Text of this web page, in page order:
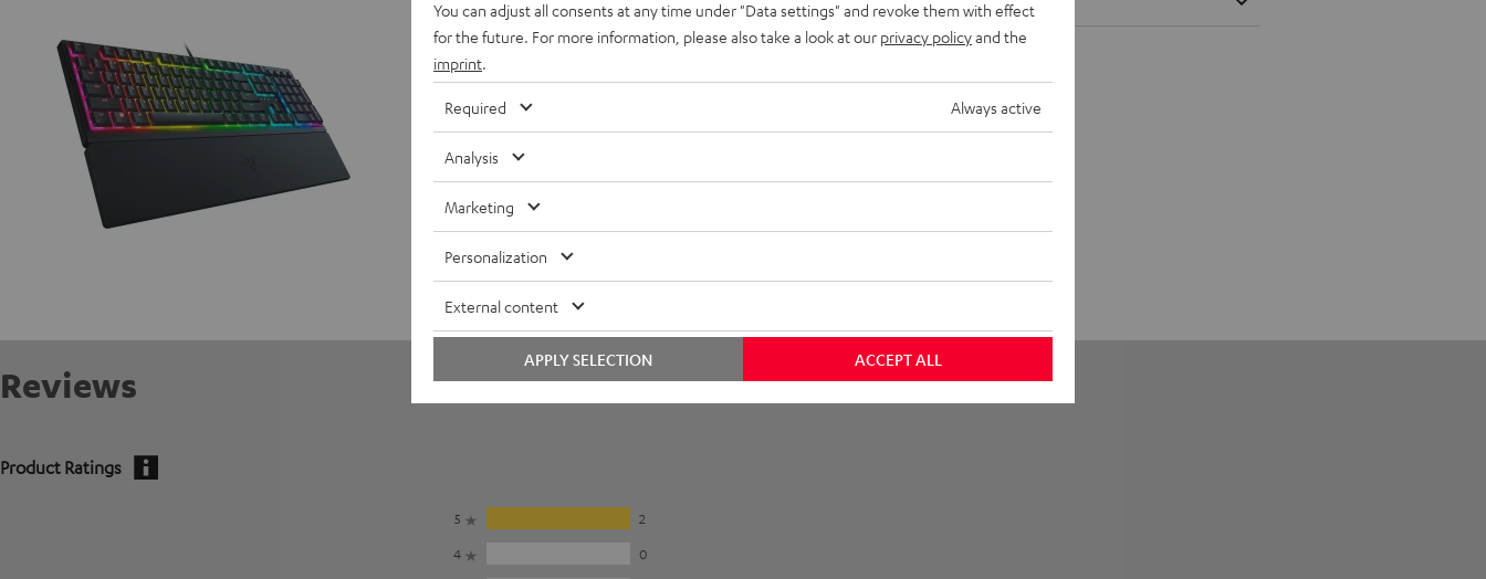
Reviews
Product Ratings
5
2
4
0
You can adjust all consents at any time under "Data settings" and revoke them with effect
for the future. For more information, please also take a look at our privacy policyand the
imprint
Required Always active
Analysis
Marketing
Personalization
External content
ACCEPT ALL
APPLY SELECTION